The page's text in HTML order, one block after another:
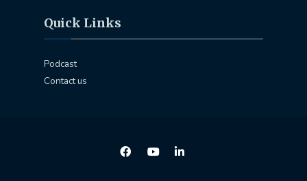
Quick Links
Podcast
Contact us